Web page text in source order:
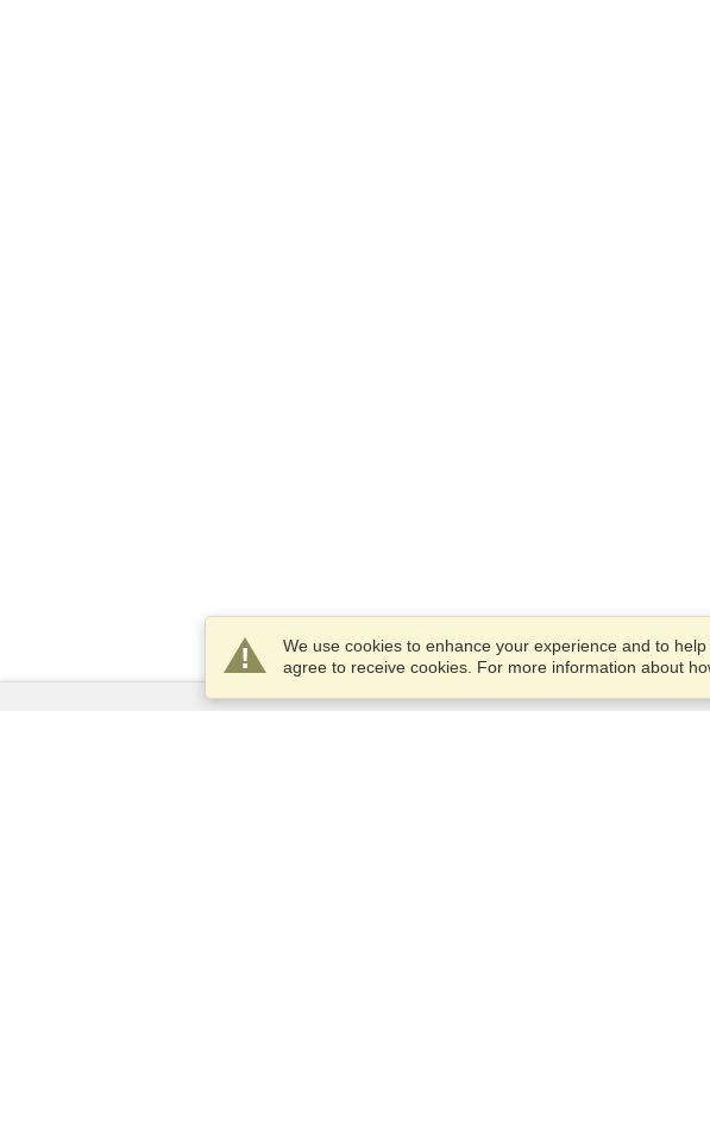
We use cookies to enhance your experience and to
agree to receive cookies. For more information about